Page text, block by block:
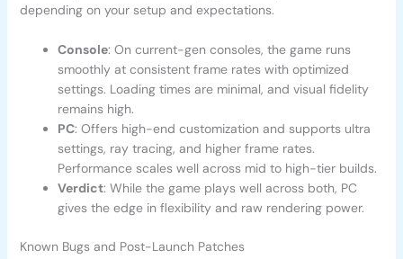
depending on your setup and expectations.
Console: On current-gen consoles, the game runs
smoothly at consistent frame rates with optimized
settings. Loading times are minimal, and visual fidelity
remains high.
PC: Offers high-end customization and supports ultra
settings, ray tracing, and higher frame rates.
Performance scales well across mid to high-tier builds.
Verdict: While the game plays well across both, PC
gives the edge in flexibility and raw rendering power.
Known Bugs and Post-Launch Patches